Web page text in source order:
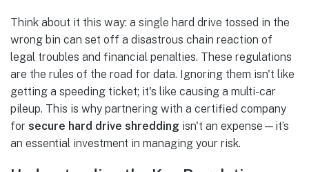
Think about it this way: a single hard drive tossed in the
wrong bin can set off a disastrous chain reaction of
legal troubles and financial penalties. These regulations
are the rules of the road for data. Ignoring them isn't like
getting a speeding ticket; it's like causing a multi-car
pileup. This is why partnering with a certified company
for secure hard drive shredding isn't an expense—it’s
an essential investment in managing your risk.